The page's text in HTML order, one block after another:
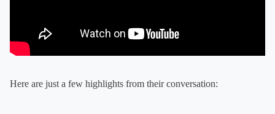
Here are just a few highlights from their conversation: